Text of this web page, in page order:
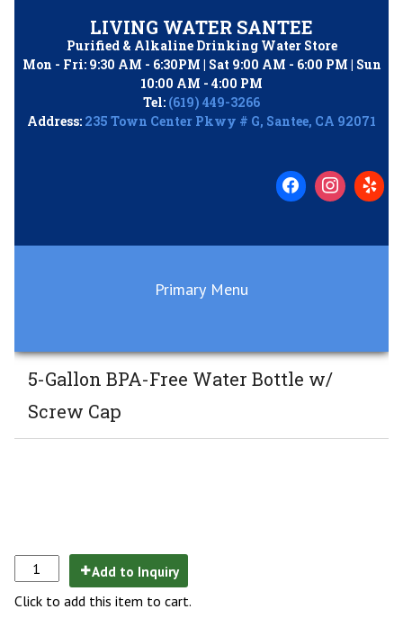
LIVING WATER SANTEE
Purified & Alkaline Drinking Water Store
Mon - Fri: 9:30 AM - 6:30PM | Sat 9:00 AM - 6:00 PM | Sun
10:00 AM - 4:00 PM
Tel: (619) 449-3266
Address: 235 Town Center Pkwy # G, Santee, CA 92071
Primary Menu
5-Gallon BPA-Free Water Bottle w/
Screw Cap
Add to Inquiry
Click to add this item to cart.